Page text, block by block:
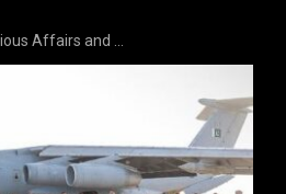
Affairs and …